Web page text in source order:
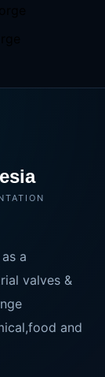
a
valves &
and